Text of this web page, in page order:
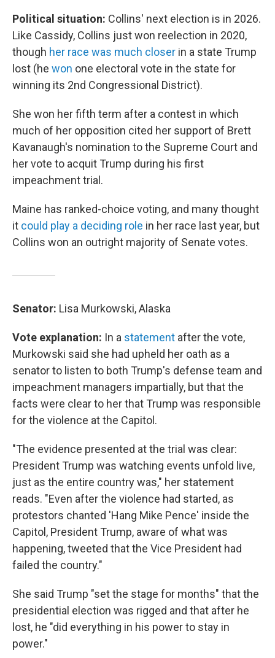
Political situation: Collins' next election is in 2026.
Like Cassidy, Collins just won reelection in 2020,
though her race was much closer in a state Trump
lost (he won one electoral vote in the state for
winning its 2nd Congressional District).
She won her fifth term after a contest in which
much of her opposition cited her support of Brett
Kavanaugh's nomination to the Supreme Court and
her vote to acquit Trump during his first
impeachment trial.
Maine has ranked-choice voting, and many thought
it could play a deciding role in her race last year, but
Collins won an outright majority of Senate votes.
Senator: Lisa Murkowski, Alaska
Vote explanation: In a statement after the vote,
Murkowski said she had upheld her oath as a
senator to listen to both Trump's defense team and
impeachment managers impartially, but that the
facts were clear to her that Trump was responsible
for the violence at the Capitol.
"The evidence presented at the trial was clear:
President Trump was watching events unfold live,
just as the entire country was," her statement
reads. "Even after the violence had started, as
protestors chanted 'Hang Mike Pence' inside the
Capitol, President Trump, aware of what was
happening, tweeted that the Vice President had
failed the country."
She said Trump "set the stage for months" that the
presidential election was rigged and that after he
lost, he "did everything in his power to stay in
power."